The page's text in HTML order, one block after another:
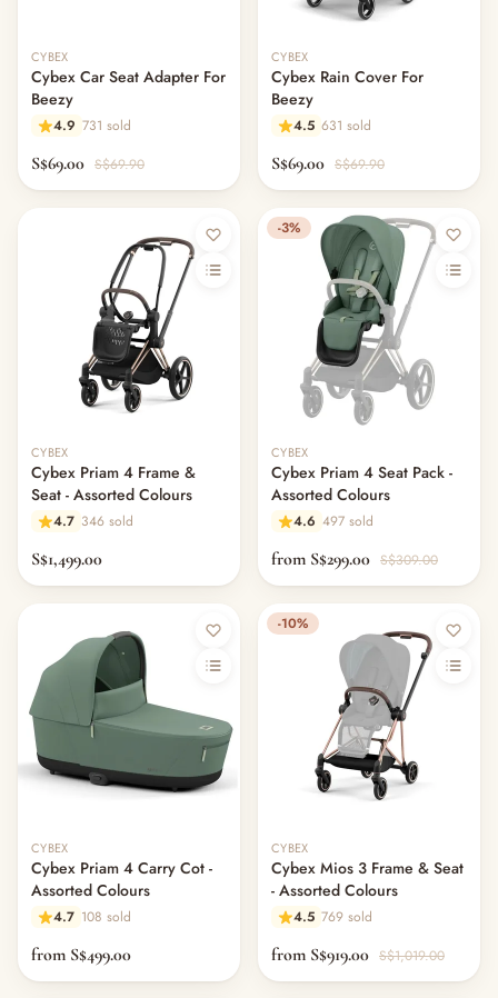
CYBEX
Cybex Car Seat Adapter For
Beezy
4.9 731 sold
S$69.00 S$69.90
CYBEX
Cybex Rain Cover For
Beezy
4.5 631 sold
S$69.00 S$69.90
CYBEX
Cybex Priam 4 Frame &
Seat - Assorted Colours
4.7 346 sold
S$1,499.00
-3%
CYBEX
Cybex Priam 4 Seat Pack -
Assorted Colours
4.6 497 sold
from S$299.00 S$309.00
CYBEX
Cybex Priam 4 Carry Cot -
Assorted Colours
4.7 108 sold
from S$499.00
-10%
CYBEX
Cybex Mios 3 Frame & Seat
- Assorted Colours
4.5 769 sold
from S$919.00 S$1,019.00